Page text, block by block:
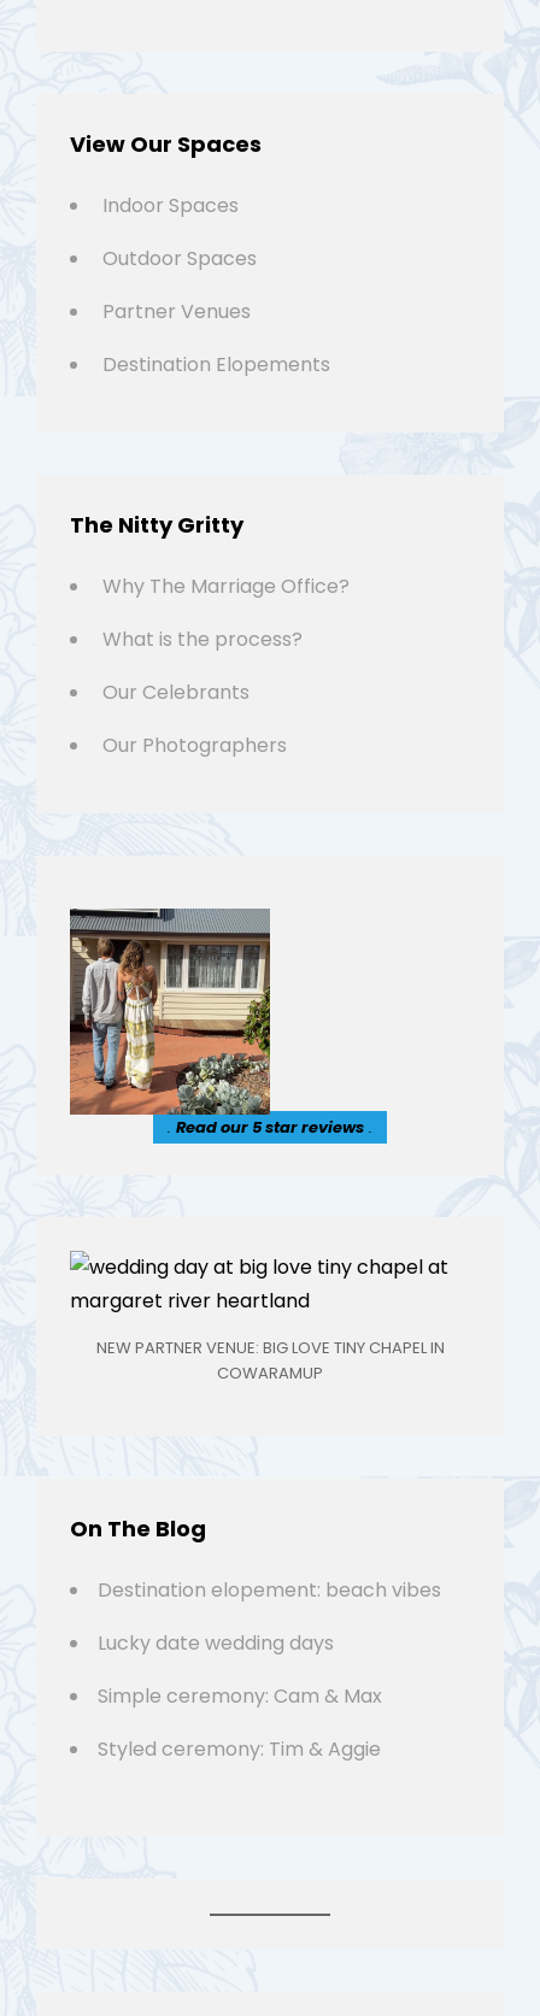
View Our Spaces
Indoor Spaces
Outdoor Spaces
Partner Venues
Destination Elopements
The Nitty Gritty
Why The Marriage Office?
What is the process?
Our Celebrants
Our Photographers
. Read our 5 star reviews .
NEW PARTNER VENUE: BIG LOVE TINY CHAPEL IN
COWARAMUP
On The Blog
Destination elopement: beach vibes
Lucky date wedding days
Simple ceremony: Cam & Max
Styled ceremony: Tim & Aggie